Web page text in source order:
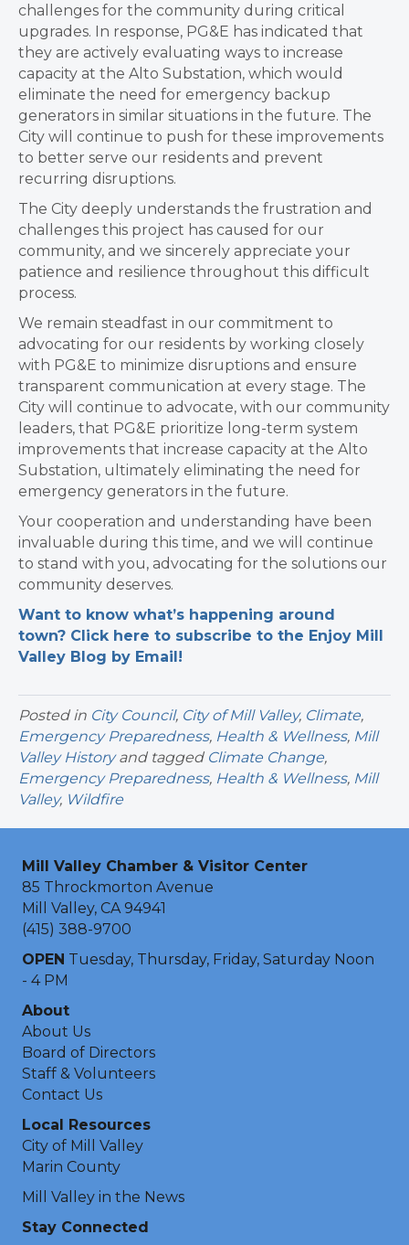
challenges for the community during critical
upgrades. In response, PG&E has indicated that
they are actively evaluating ways to increase
capacity at the Alto Substation, which would
eliminate the need for emergency backup
generators in similar situations in the future. The
City will continue to push for these improvements
to better serve our residents and prevent
recurring disruptions.
The City deeply understands the frustration and
challenges this project has caused for our
community, and we sincerely appreciate your
patience and resilience throughout this difficult
process.
We remain steadfast in our commitment to
advocating for our residents by working closely
with PG&E to minimize disruptions and ensure
transparent communication at every stage. The
City will continue to advocate, with our community
leaders, that PG&E prioritize long-term system
improvements that increase capacity at the Alto
Substation, ultimately eliminating the need for
emergency generators in the future.
Your cooperation and understanding have been
invaluable during this time, and we will continue
to stand with you, advocating for the solutions our
community deserves.
Want to know what’s happening around
town? Click here to subscribe to the Enjoy Mill
Valley Blog by Email!
Posted in City Council, City of Mill Valley, Climate,
Emergency Preparedness, Health & Wellness, Mill
Valley Historyand tagged Climate Change,
Emergency Preparedness, Health & Wellness, Mill
Valley, Wildfire
Mill Valley Chamber & Visitor Center
85 Throckmorton Avenue
Mill Valley, CA 94941
(415) 388-9700
OPEN Tuesday, Thursday, Friday, Saturday Noon
- 4 PM
About
About Us
Board of Directors
Staff & Volunteers
Contact Us
Local Resources
City of Mill Valley
Marin County
Mill Valley in the News
Stay Connected